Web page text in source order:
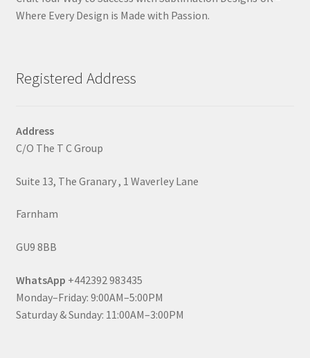
Where Every Design is Made with Passion.
Registered Address
Address
C/O The T C Group
Suite 13, The Granary , 1 Waverley Lane
Farnham
GU9 8BB
WhatsApp +442392 983435
Monday–Friday: 9:00AM–5:00PM
Saturday & Sunday: 11:00AM–3:00PM